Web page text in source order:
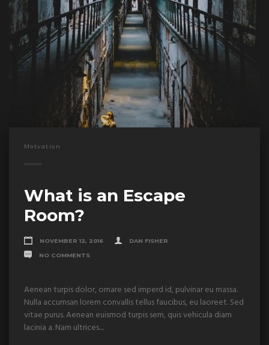
Motvation
What is an Escape
Room?
NOVEMBER 12, 2016 DAN FISHER
NO COMMENTS
Aenean turpis dolor, ornare sed imperd id, pulvinar eu massa.
Nulla accumsan lorem convallis tellus faucibus, eu laoreet. Sed
vitae purus. Aenean euismod turpis sem, quis vehicula diam
lacinia a. Nam ultrices....